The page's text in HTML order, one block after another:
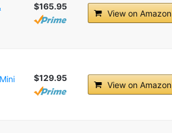
$165.95
View on Amazon
$129.95
View on Amazon